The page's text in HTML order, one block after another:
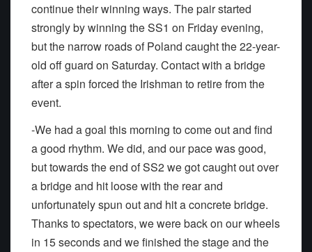
continue their winning ways. The pair started
strongly by winning the SS1 on Friday evening,
but the narrow roads of Poland caught the 22-year-
old off guard on Saturday. Contact with a bridge
after a spin forced the Irishman to retire from the
event.
-We had a goal this morning to come out and find
a good rhythm. We did, and our pace was good,
but towards the end of SS2 we got caught out over
a bridge and hit loose with the rear and
unfortunately spun out and hit a concrete bridge.
Thanks to spectators, we were back on our wheels
in 15 seconds and we finished the stage and the